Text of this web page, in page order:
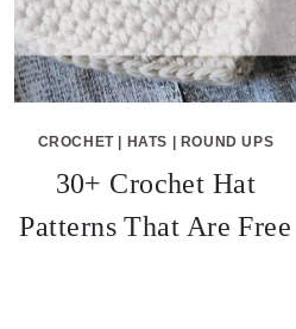
CROCHET| HATS ROUND UPS
30+ Crochet Hat
Patterns That Are Free